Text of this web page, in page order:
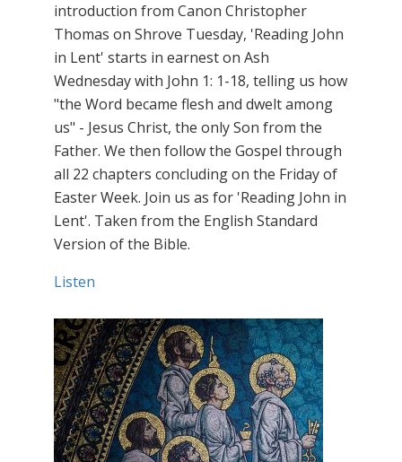
introduction from Canon Christopher
Thomas on Shrove Tuesday, 'Reading John
in Lent' starts in earnest on Ash
Wednesday with John 1: 1-18, telling us how
"the Word became flesh and dwelt among
us" - Jesus Christ, the only Son from the
Father. We then follow the Gospel through
all 22 chapters concluding on the Friday of
Easter Week. Join us as for 'Reading John in
Lent'. Taken from the English Standard
Version of the Bible.
Listen